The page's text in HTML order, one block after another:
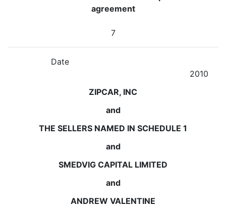
agreement
7
Date
2010
ZIPCAR, INC
and
THE SELLERS NAMED IN SCHEDULE 1
and
SMEDVIG CAPITAL LIMITED
and
ANDREW VALENTINE